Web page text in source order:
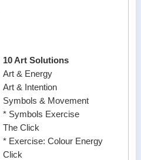
10 Art Solutions
Art & Energy
Art & Intention
Symbols & Movement
* Symbols Exercise
The Click
* Exercise: Colour Energy
Click